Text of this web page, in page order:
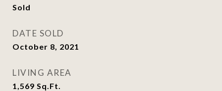
Sold
DATE SOLD
October 8, 2021
LIVING AREA
1,569 Sq.Ft.